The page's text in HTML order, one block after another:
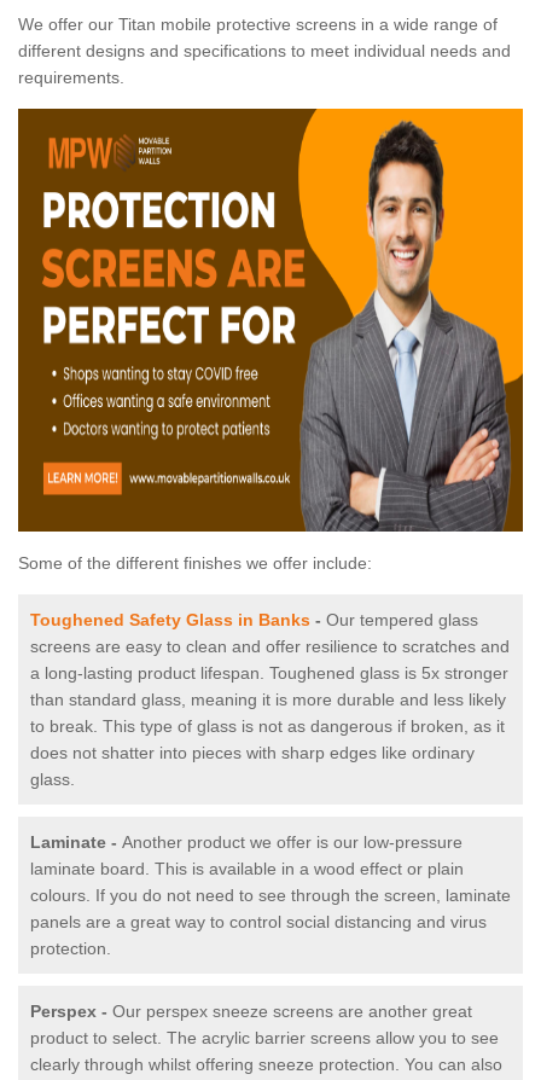
We offer our Titan mobile protective screens in a wide range of
different designs and specifications to meet individual needs and
requirements.
Some of the different finishes we offer include:
Toughened Safety Glass in Banks - Our tempered glass
screens are easy to clean and offer resilience to scratches and
a long-lasting product lifespan. Toughened glass is 5x stronger
than standard glass, meaning it is more durable and less likely
to break. This type of glass is not as dangerous if broken, as it
does not shatter into pieces with sharp edges like ordinary
glass.
Laminate - Another product we offer is our low-pressure
laminate board. This is available in a wood effect or plain
colours. If you do not need to see through the screen, laminate
panels are a great way to control social distancing and virus
protection.
Perspex - Our perspex sneeze screens are another great
product to select. The acrylic barrier screens allow you to see
clearly through whilst offering sneeze protection. You can also